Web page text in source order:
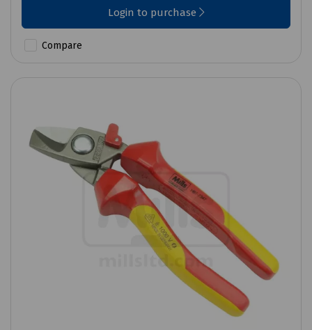
Login to purchase
Compare